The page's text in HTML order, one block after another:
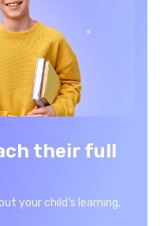
their full
your child’s learning,